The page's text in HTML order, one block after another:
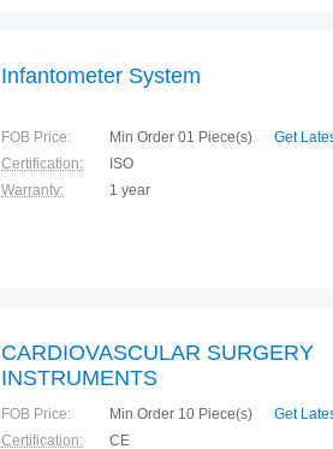
Infantometer System
FOB Price: Min Order 01 Piece(s) Get
Certification:
ISO
Warranty:
1 year
CARDIOVASCULAR SURGERY
INSTRUMENTS
FOB Price: Min Order 10 Piece(s) Get
Certification:
CE